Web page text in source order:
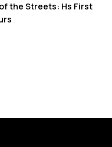
the Streets: Hs First